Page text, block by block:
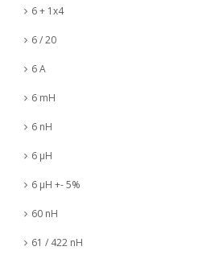
6 + 1x4
6 / 20
6 A
6 mH
6 nH
6 µH
6 µH +- 5%
60 nH
61 / 422 nH